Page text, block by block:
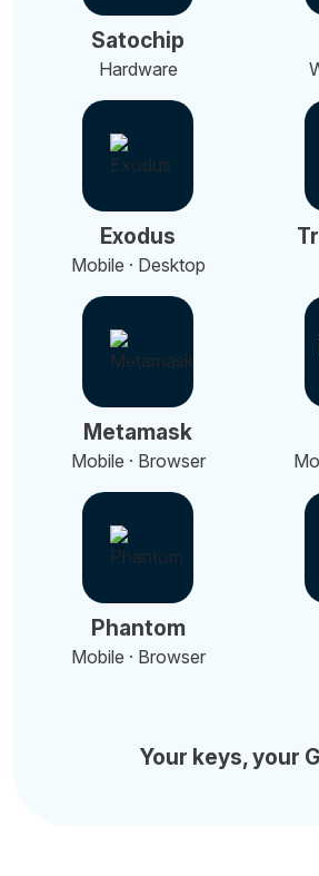
Satochip
Hardware
Exodus
Mobile · Desktop
Metamask
Mobile · Browser
Phantom
Mobile · Browser
Your keys, your